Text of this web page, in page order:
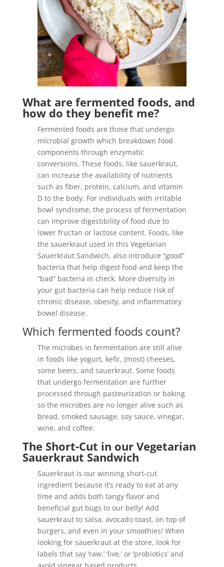
What are fermented foods, and
how do they benefit me?
Fermented foods are those that undergo
microbial growth which breakdown food
components through enzymatic
conversions. These foods, like sauerkraut,
can increase the availability of nutrients
such as fiber, protein, calcium, and vitamin
D to the body⁠⁠. For individuals with irritable
bowl syndrome, the process of fermentation
can improve digestibility of food due to
lower fructan or lactose content. Foods, like
the sauerkraut used in this Vegetarian
Sauerkraut Sandwich, also introduce “good”
bacteria that help digest food and keep the
“bad” bacteria in check. More diversity in
your gut bacteria can help reduce risk of
chronic disease, obesity, and inflammatory
bowel disease.
Which fermented foods count?
The microbes in fermentation are still alive
in foods like yogurt, kefir, (most) cheeses,
some beers, and sauerkraut. Some foods
that undergo fermentation are further
processed through pasteurization or baking
so the microbes are no longer alive such as
bread, smoked sausage, soy sauce, vinegar,
wine, and coffee.
The Short-Cut in our Vegetarian
Sauerkraut Sandwich
Sauerkraut is our winning short-cut
ingredient because it’s ready to eat at any
time and adds both tangy flavor and
beneficial gut bugs to our belly! Add
sauerkraut to salsa, avocado toast, on top of
burgers, and even in your smoothies! When
looking for sauerkraut at the store, look for
labels that say ‘raw,’ ‘live,’ or ‘probiotics’ and